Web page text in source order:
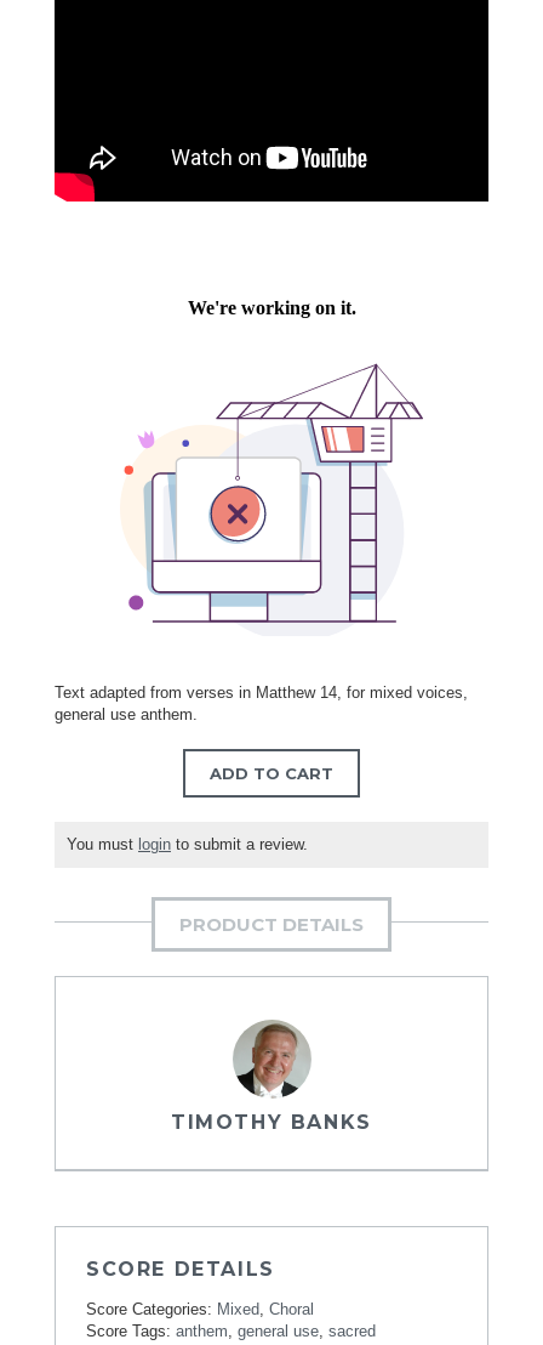
Text adapted from verses in Matthew 14, for mixed voices,
general use anthem.
ADD TO CART
You must login to submit a review.
PRODUCT DETAILS
TIMOTHY BANKS
SCORE DETAILS
Score Categories: Mixed Choral
Score Tags: anthem general use sacred